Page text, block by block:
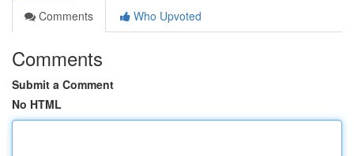
Comments
Who Upvoted
Comments
Submit a Comment
No HTML